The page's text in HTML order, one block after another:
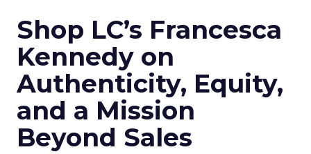
Shop LC’s Francesca
Kennedy on
Authenticity, Equity,
and a Mission
Beyond Sales